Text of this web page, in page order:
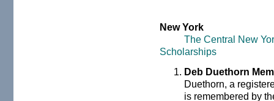
New York
The Central New
Scholarships
Deb Duethorn
Duethorn, a
is remembered by